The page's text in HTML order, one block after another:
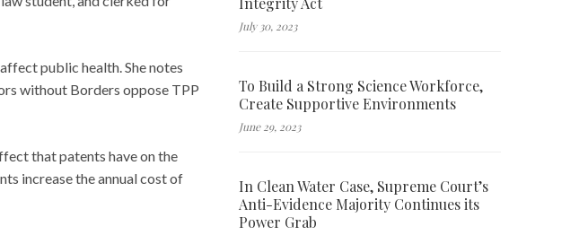
public health. She notes
without Borders oppose TPP
that patents have on the
increase the annual cost of
July 30, 2023
To Build a Strong Science Workforce,
Create Supportive Environments
June 29, 2023
In Clean Water Case, Supreme Court’s
Anti-Evidence Majority Continues its
Power Grab